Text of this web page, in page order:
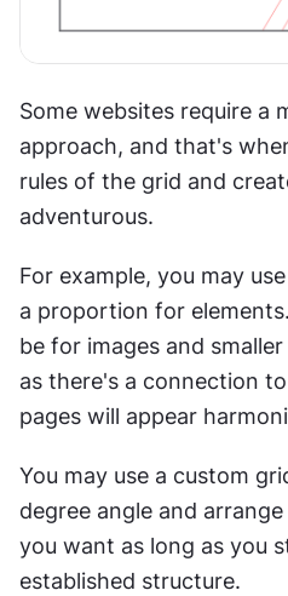
Some websites require a
approach, and that's
rules of the grid and
adventurous.
For example, you may
a proportion for
be for images and
as there's a connection
pages will appear
You may use a custom
degree angle and
you want as long as you
established structure.